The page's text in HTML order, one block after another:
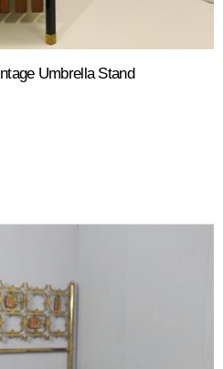
Umbrella Stand